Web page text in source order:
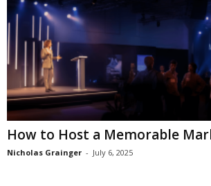
How to Host a Memorable
Nicholas Grainger - July 6, 2025